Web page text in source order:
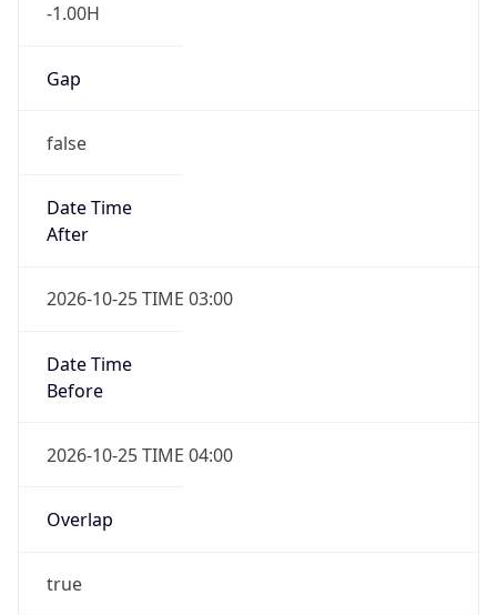
-1.00H
Gap
false
Date Time
After
2026-10-25 TIME 03:00
Date Time
Before
2026-10-25 TIME 04:00
Overlap
true